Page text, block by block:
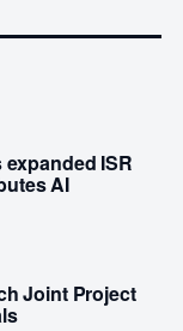
ISR
AI
Joint Project